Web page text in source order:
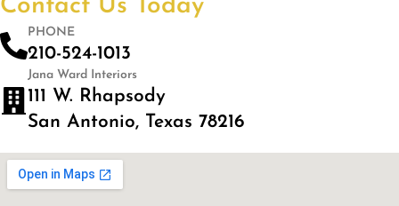
Contact Us Today
PHONE
210-524-1013
Jana Ward Interiors
111 W. Rhapsody
San Antonio, Texas 78216